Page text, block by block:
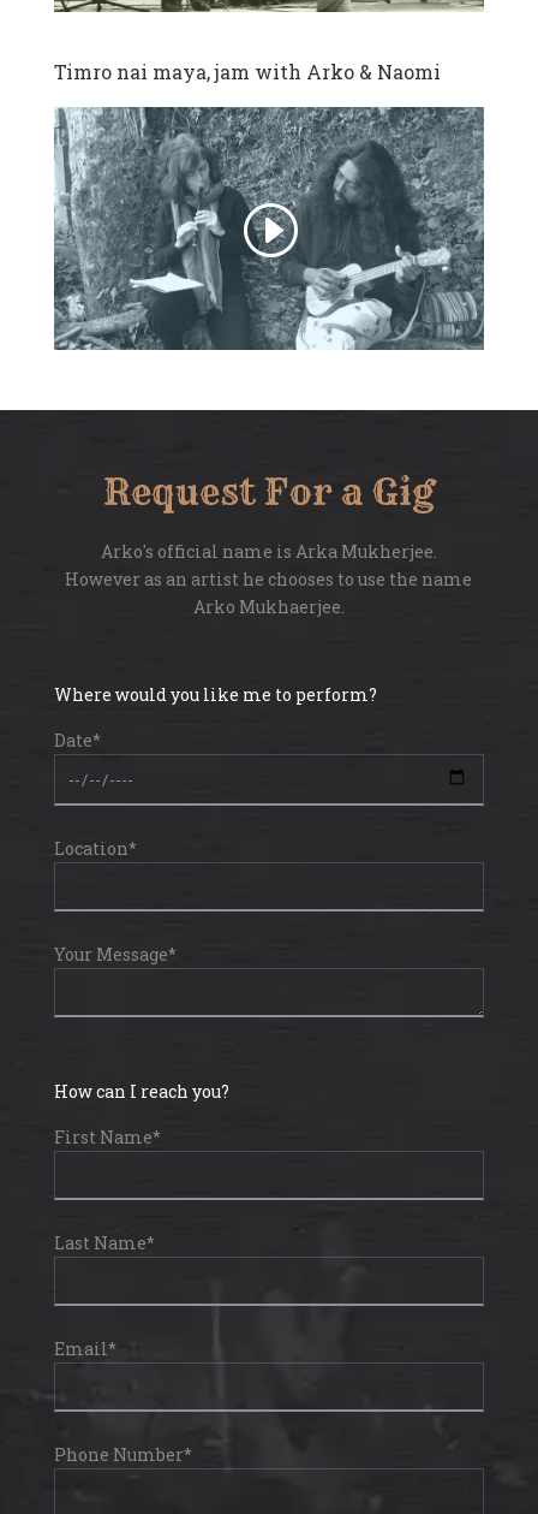
Timro nai maya, jam with Arko & Naomi
Request For a Gig
Arko's official name is Arka Mukherjee.
However as an artist he chooses to use the name
Arko Mukhaerjee.
Where would you like me to perform?
Date*
Location*
Your Message*
How can I reach you?
First Name*
Last Name*
Email*
Phone Number*